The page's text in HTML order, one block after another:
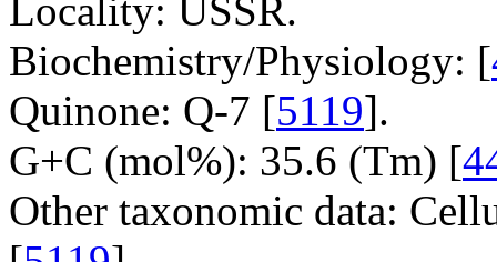
Locality: USSR.
Biochemistry/Physiology: [
Quinone: Q-7 [5119].
G+C (mol%): 35.6 (Tm) [
Other taxonomic data: